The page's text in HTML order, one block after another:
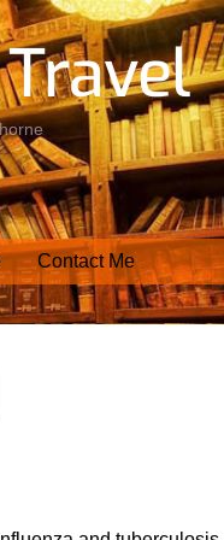
Contact Me